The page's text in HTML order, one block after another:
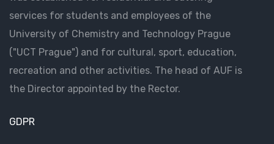
services for students and employees of the
University of Chemistry and Technology Prague
("UCT Prague") and for cultural, sport, education,
recreation and other activities. The head of AUF is
the Director appointed by the Rector.
GDPR